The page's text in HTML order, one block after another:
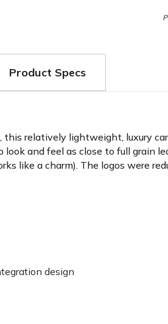
Product Specs
this relatively lightweight, luxury
and feel as close to full grain
like a charm). The logos were
design